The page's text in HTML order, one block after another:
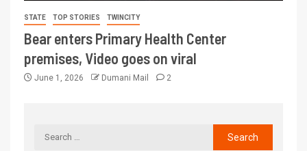
STATE TOP STORIES TWINCITY
Bear enters Primary Health Center
premises, Video goes on viral
June 1, 2026 Dumani Mail 2